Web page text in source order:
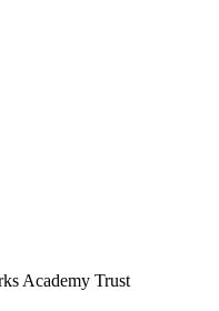
Academy Trust